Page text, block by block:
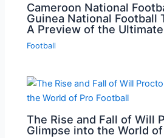
Cameroon National
Guinea National Football
A Preview of the
Football
The Rise and Fall of Will
Glimpse into the World